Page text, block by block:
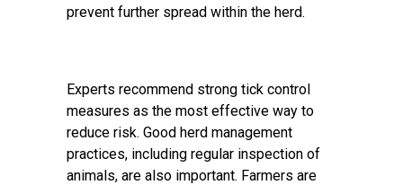
prevent further spread within the herd.
Experts recommend strong tick control
measures as the most effective way to
reduce risk. Good herd management
practices, including regular inspection of
animals, are also important. Farmers are